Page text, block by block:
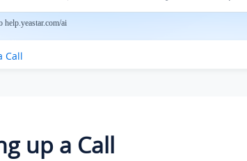
help.yeastar.com/ai
Call
up a Call